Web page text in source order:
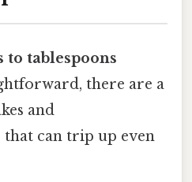
to tablespoons
there are a
and
can trip up even